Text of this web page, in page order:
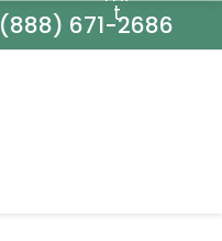
(888) 671-2686
t